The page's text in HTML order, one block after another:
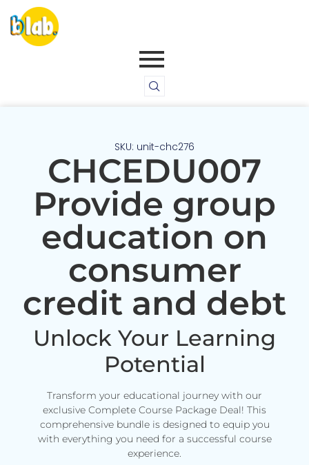
SKU: unit-chc276
CHCEDU007
Provide group
education on
consumer
credit and debt
Unlock Your Learning
Potential
Transform your educational journey with our
exclusive Complete Course Package Deal! This
comprehensive bundle is designed to equip you
with everything you need for a successful course
experience.